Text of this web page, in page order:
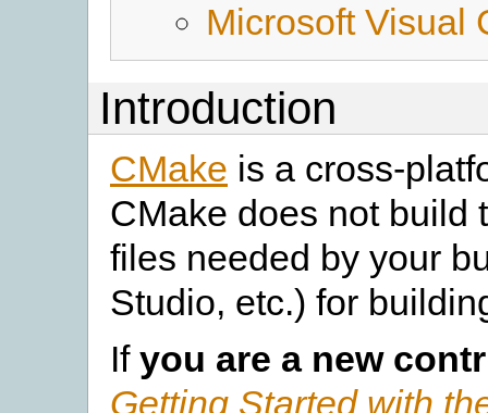
Microsoft Visual
Introduction
CMake is a cross-
CMake does not build
files needed by your
Studio, etc.) for
If you are a new
Getting Started with